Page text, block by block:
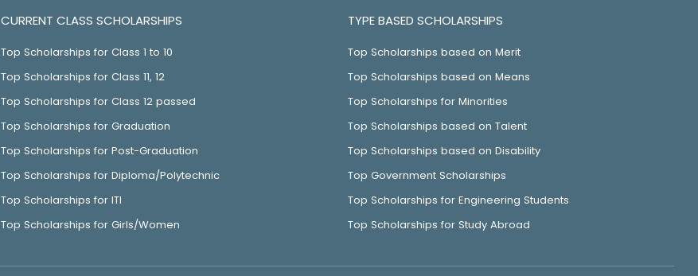
CURRENT CLASS SCHOLARSHIPS
Top Scholarships for Class 1 to 10
Top Scholarships for Class 11, 12
Top Scholarships for Class 12 passed
Top Scholarships for Graduation
Top Scholarships for Post-Graduation
Top Scholarships for Diploma/Polytechnic
Top Scholarships for ITI
Top Scholarships for Girls/Women
TYPE BASED SCHOLARSHIPS
Top Scholarships based on Merit
Top Scholarships based on Means
Top Scholarships for Minorities
Top Scholarships based on Talent
Top Scholarships based on Disability
Top Government Scholarships
Top Scholarships for Engineering Students
Top Scholarships for Study Abroad